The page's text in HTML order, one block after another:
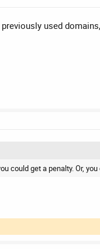
used
could get a penalty. Or,